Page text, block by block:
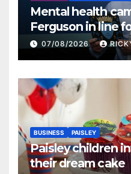
Mental health
Ferguson in line
Renfrewshire
07/08/2026
BUSINESS PAISLEY
Paisley children
their dream cake